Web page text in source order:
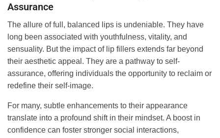
Assurance
The allure of full, balanced lips is undeniable. They have
long been associated with youthfulness, vitality, and
sensuality. But the impact of lip fillers extends far beyond
their aesthetic appeal. They are a pathway to self-
assurance, offering individuals the opportunity to reclaim or
redefine their self-image.
For many, subtle enhancements to their appearance
translate into a profound shift in their mindset. A boost in
confidence can foster stronger social interactions,